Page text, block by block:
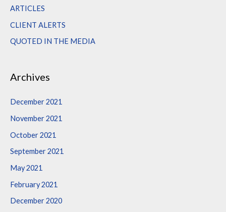
r
:
ARTICLES
CLIENT ALERTS
QUOTED IN THE MEDIA
Archives
December 2021
November 2021
October 2021
September 2021
May 2021
February 2021
December 2020